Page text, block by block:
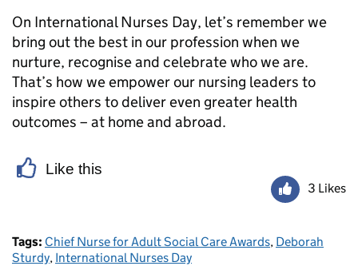
On International Nurses Day, let’s remember we
bring out the best in our profession when we
nurture, recognise and celebrate who we are.
That’s how we empower our nursing leaders to
inspire others to deliver even greater health
outcomes – at home and abroad.
Like this
3 Likes
Tags: Chief Nurse for Adult Social Care Awards, Deborah
Sturdy, International Nurses Day